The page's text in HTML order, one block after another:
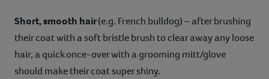
Short, smooth hair(e.g. French bulldog) – after brushing
their coat with a soft bristle brush to clear away any loose
hair, a quick once-over with a grooming mitt/glove
should make their coat super shiny.